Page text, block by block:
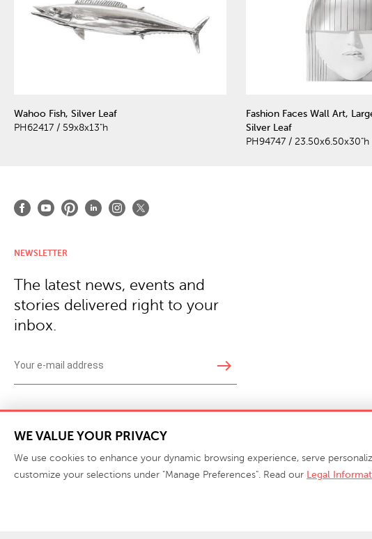
Wahoo Fish, Silver Leaf
PH62417 / 59x8x13"h
Fashion Faces Wall Art,
Silver Leaf
PH94747 / 23.50x6.50x30"h
NEWSLETTER
The latest news, events and
stories delivered right to your
inbox.
east
WE VALUE YOUR PRIVACY
We use cookies to enhance your dynamic browsing experience, serve
customize your selections under "Manage Preferences". Read our Legal